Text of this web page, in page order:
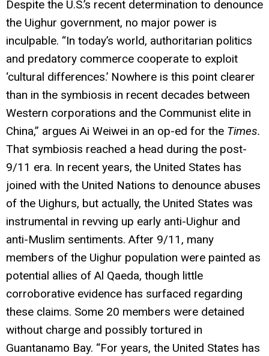
Despite the U.S.’s recent determination to denounce
the Uighur government, no major power is
inculpable. “In today’s world, authoritarian politics
and predatory commerce cooperate to exploit
‘cultural differences.’ Nowhere is this point clearer
than in the symbiosis in recent decades between
Western corporations and the Communist elite in
China,” argues Ai Weiwei in an op-ed for the Times.
That symbiosis reached a head during the post-
9/11 era. In recent years, the United States has
joined with the United Nations to denounce abuses
of the Uighurs, but actually, the United States was
instrumental in revving up early anti-Uighur and
anti-Muslim sentiments. After 9/11, many
members of the Uighur population were painted as
potential allies of Al Qaeda, though little
corroborative evidence has surfaced regarding
these claims. Some 20 members were detained
without charge and possibly tortured in
Guantanamo Bay. “For years, the United States has